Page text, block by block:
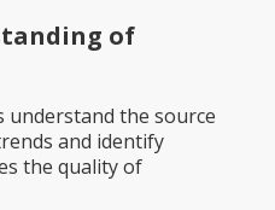
of
understand the source
and identify
the quality of